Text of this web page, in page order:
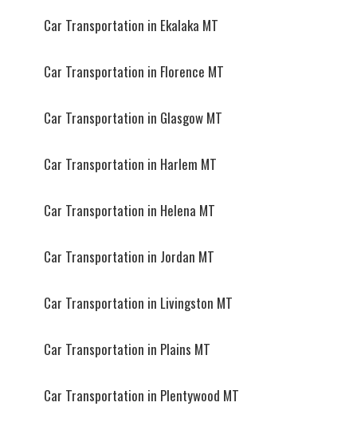
Car Transportation in Ekalaka MT
Car Transportation in Florence MT
Car Transportation in Glasgow MT
Car Transportation in Harlem MT
Car Transportation in Helena MT
Car Transportation in Jordan MT
Car Transportation in Livingston MT
Car Transportation in Plains MT
Car Transportation in Plentywood MT